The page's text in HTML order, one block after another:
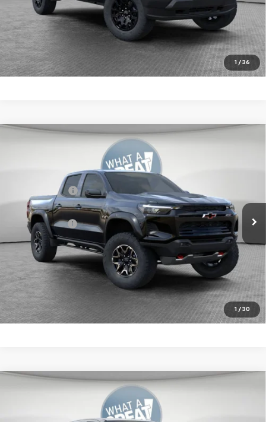
1 / 36
4.9% APR for 75 Months for Well-Qualified Buyers When
Financed w/ GM Financial
Get More Details
1 / 30
Chevrolet Colorado ZR2
Jim Shorkey Murrysville Chevrolet
1GCPTFEK2T1273328 Stock:
In Stock Ext.
Customer Cash
Document Fee $490
Shorkey Price: $54,159
4.9% APR for 75 Months for Well-Qualified Buyers When
Financed w/ GM Financial
Get More Details
Compare Vehicle
Chevrolet Colorado Trail Boss
Jim Shorkey Murrysville Chevrolet
Compare Vehicle